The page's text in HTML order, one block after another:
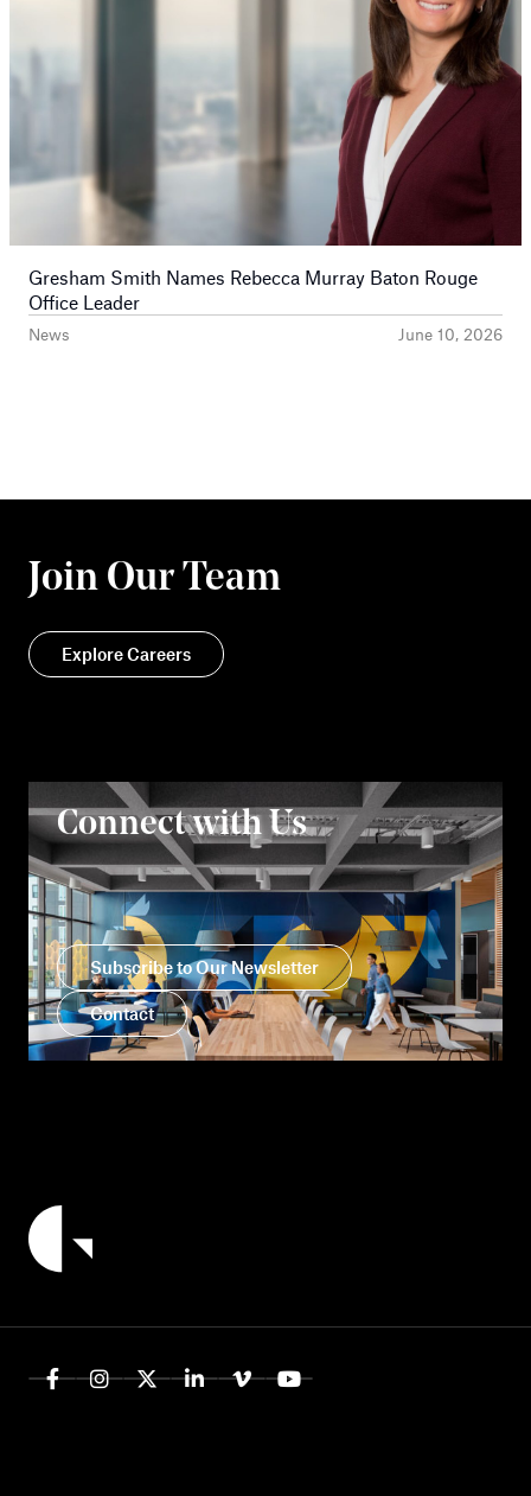
News June 10, 2026
Gresham Smith Names Rebecca Murray Baton Rouge
Office Leader
Join Our Team
Explore Careers
Connect with Us
Subscribe to Our Newsletter
Contact